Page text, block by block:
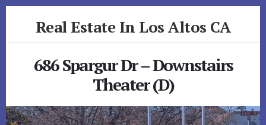
Real Estate In Los Altos CA
686 Spargur Dr – Downstairs
Theater (D)